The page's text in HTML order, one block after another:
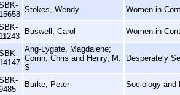
Stokes, Wendy Women in
Buswell, Carol Women in
Ang-Lygate, Magdalene;
Corrin, Chris and Henry, M.
S
Desperately
Burke, Peter Sociology and